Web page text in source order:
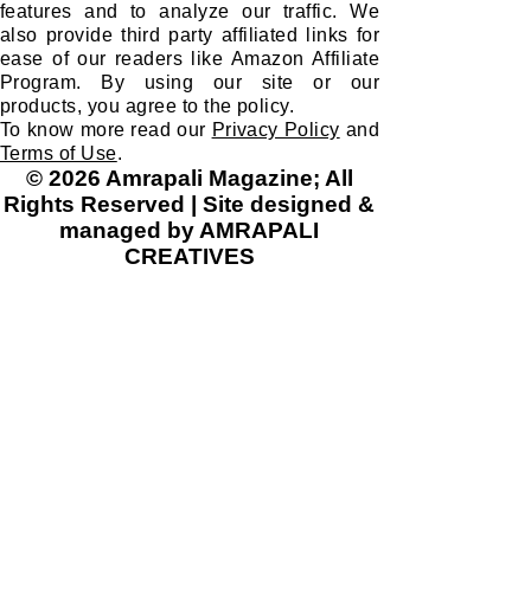
features and to analyze our traffic. We
also provide third party affiliated links for
ease of our readers like Amazon Affiliate
Program. By using our site or our
products, you agree to the policy.
To know more read our Privacy Policy and
Terms of Use.
© 2026 Amrapali Magazine; All
Rights Reserved | Site designed &
managed by AMRAPALI
CREATIVES